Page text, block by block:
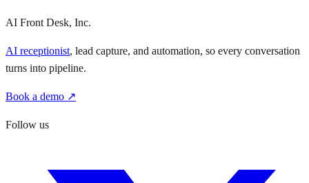
AI Front Desk, Inc.
AI receptionist, lead capture, and automation, so every conversation
turns into pipeline.
Book a demo ↗
Follow us